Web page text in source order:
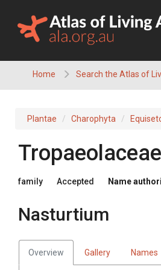
content
Home Search the Atlas of
Plantae Charophyta
Tropaeolaceae
family Accepted Name
Nasturtium
Overview Gallery Names